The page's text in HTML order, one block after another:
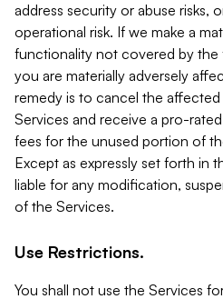
address security or abuse risks,
operational risk. If we make a
functionality not covered by
you are materially adversely
remedy is to cancel the
Services and receive a pro-
fees for the unused portion of
Except as expressly set forth in
liable for any modification,
of the Services.
Use Restrictions.
You shall not use the Services